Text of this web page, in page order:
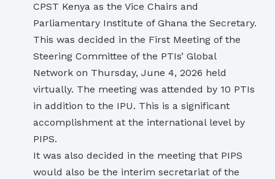
CPST Kenya as the Vice Chairs and
Parliamentary Institute of Ghana the Secretary.
This was decided in the First Meeting of the
Steering Committee of the PTIs’ Global
Network on Thursday, June 4, 2026 held
virtually. The meeting was attended by 10 PTIs
in addition to the IPU. This is a significant
accomplishment at the international level by
PIPS.
It was also decided in the meeting that PIPS
would also be the interim secretariat of the